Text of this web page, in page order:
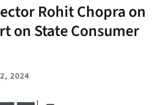
Rohit Chopra on
on State Consumer
2024